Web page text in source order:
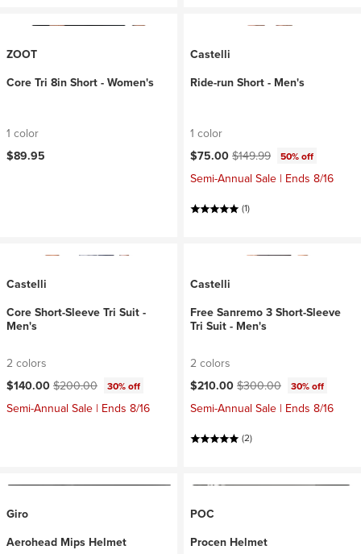
ZOOT
Core Tri 8in Short - Women's
1 color
$89.95
Castelli
Ride-run Short - Men's
1 color
Current price:
$75.00Original price:
$149.99 50% off
Semi-Annual Sale | Ends 8/16
(1)
Castelli
Core Short-Sleeve Tri Suit -
Men's
2 colors
Current price:
$140.00Original price:
$200.00 30% off
Semi-Annual Sale | Ends 8/16
Castelli
Free Sanremo 3 Short-Sleeve
Tri Suit - Men's
2 colors
Current price:
$210.00Original price:
$300.00 30% off
Semi-Annual Sale | Ends 8/16
(2)
Giro
Aerohead Mips Helmet
POC
Procen Helmet